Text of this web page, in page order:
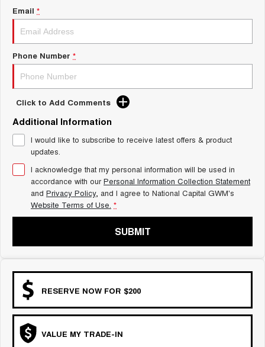
ALL NEW ORA 5 SUV
THE ALL NEW EV SUV
UTES
DUAL CAB UTE
HATCHBACKS
SMALL EV
UPCOMING VEHICLES
TANK 500 3.0L DIESEL
COMING SOON
CANNON ALPHA 3.0L
DIESEL
Charging Station
Email *
Phone Number *
Click to Add Comments
Additional Information
I would like to subscribe to receive latest offers & product
updates.
I acknowledge that my personal information will be used in
accordance with ourPersonal Information Collection Statement
and Privacy Policy, and I agree to National Capital GWM's
Website Terms of Use. *
SUBMIT
RESERVE NOW FOR $200
VALUE MY TRADE-IN